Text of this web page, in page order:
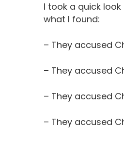
I took a quick look
what I found:
– They accused
– They accused
– They accused
– They accused